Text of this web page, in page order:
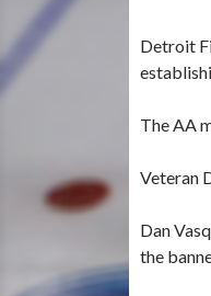
Detroit
The AA
Veteran
Dan
the